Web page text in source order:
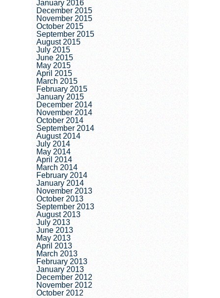
January 2016
December 2015
November 2015
October 2015
September 2015
August 2015
July 2015
June 2015
May 2015
April 2015
March 2015
February 2015
January 2015
December 2014
November 2014
October 2014
September 2014
August 2014
July 2014
May 2014
April 2014
March 2014
February 2014
January 2014
November 2013
October 2013
September 2013
August 2013
July 2013
June 2013
May 2013
April 2013
March 2013
February 2013
January 2013
December 2012
November 2012
October 2012